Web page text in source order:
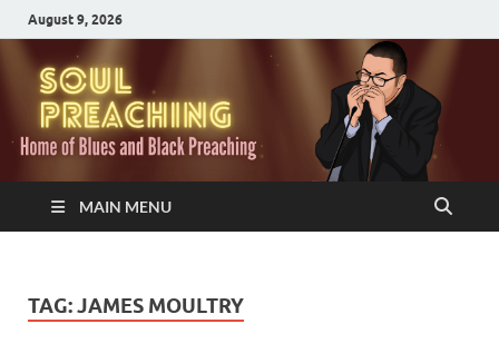
August 9, 2026
MAIN MENU
TAG:JAMES MOULTRY